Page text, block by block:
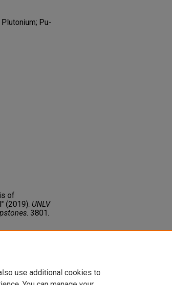
Pu-
of
(2019). UNLV
. 3801.
use additional cookies to